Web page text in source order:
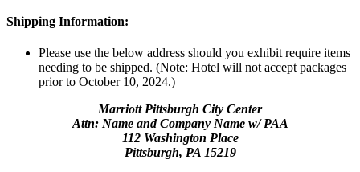
Shipping Information:
Please use the below address should you exhibit require items
needing to be shipped. (Note: Hotel will not accept packages
prior to October 10, 2024.)
Marriott Pittsburgh City Center
Attn: Name and Company Name w/ PAA
112 Washington Place
Pittsburgh, PA 15219